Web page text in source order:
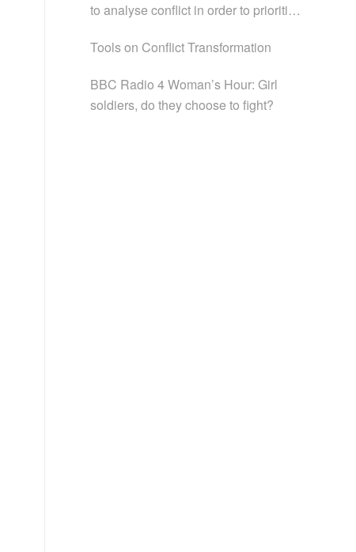
to analyse conflict in order to prioritise
Programmes
Tools on Conflict Transformation
BBC Radio 4 Woman’s Hour: Girl
soldiers, do they choose to fight?